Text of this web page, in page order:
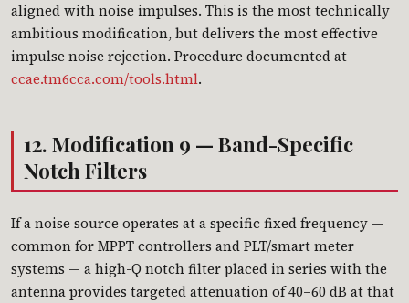
aligned with noise impulses. This is the most technically
ambitious modification, but delivers the most effective
impulse noise rejection. Procedure documented at
ccae.tm6cca.com/tools.html.
12. Modification 9 — Band-Specific
Notch Filters
If a noise source operates at a specific fixed frequency —
common for MPPT controllers and PLT/smart meter
systems — a high-Q notch filter placed in series with the
antenna provides targeted attenuation of 40–60 dB at that